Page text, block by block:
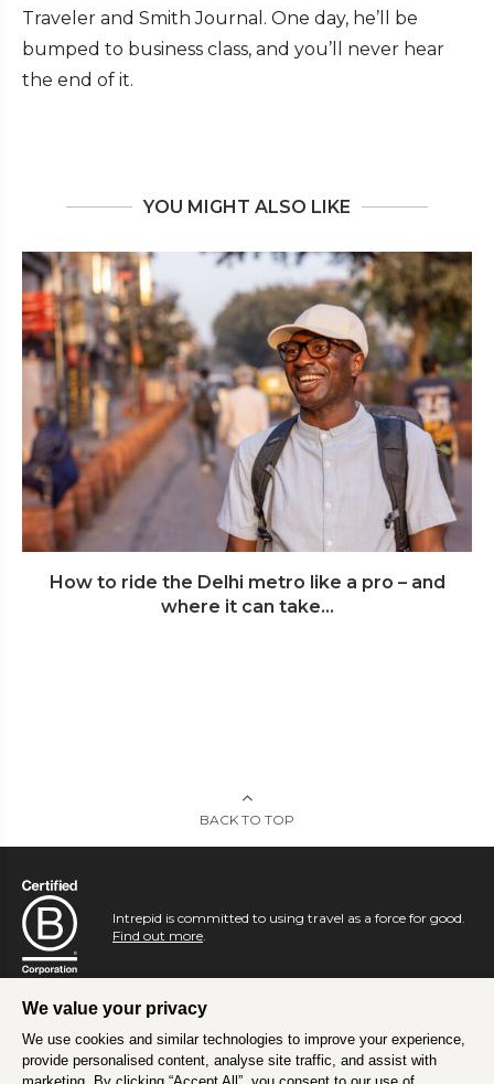
Traveler and Smith Journal. One day, he’ll be
bumped to business class, and you’ll never hear
the end of it.
YOU MIGHT ALSO LIKE
How to ride the Delhi metro like a pro – and
where it can take...
BACK TO TOP
Intrepid is committed to using travel as a force for good.
Find out more.
We value your privacy
We use cookies and similar technologies to improve your experience,
provide personalised content, analyse site traffic, and assist with